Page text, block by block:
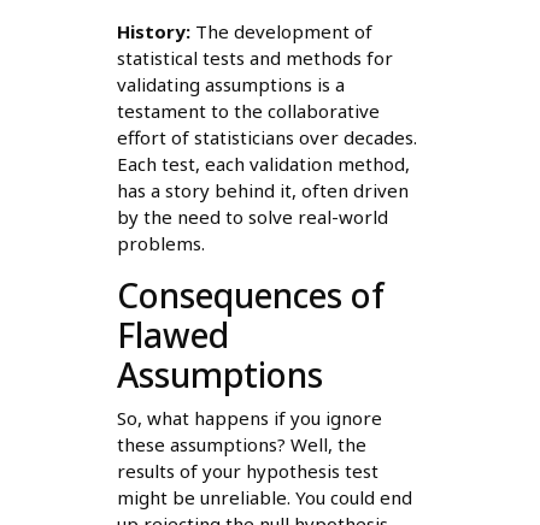
History:The development of
statistical tests and methods for
validating assumptions is a
testament to the collaborative
effort of statisticians over decades.
Each test, each validation method,
has a story behind it, often driven
by the need to solve real-world
problems.
Consequences of
Flawed
Assumptions
So, what happens if you ignore
these assumptions? Well, the
results of your hypothesis test
might be unreliable. You could end